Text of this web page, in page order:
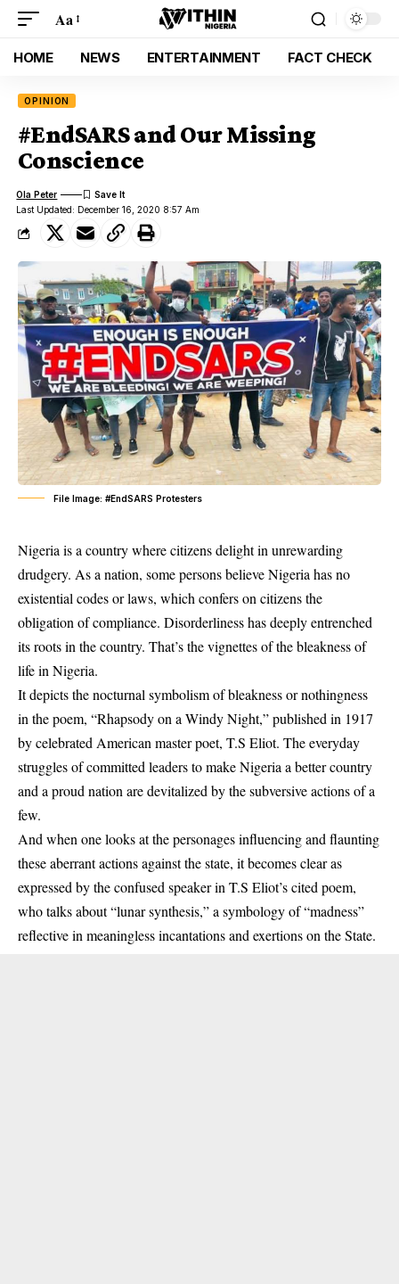
Aa
HOME NEWS ENTERTAINMENT FACT CHECK
OPINION
#EndSARS and Our Missing
Conscience
Last Updated: December 16, 2020 8:57 Am
Ola Peter
File Image: #EndSARS Protesters
Nigeria is a country where citizens delight in unrewarding
drudgery. As a nation, some persons believe Nigeria has no
existential codes or laws, which confers on citizens the
obligation of compliance. Disorderliness has deeply entrenched
its roots in the country. That’s the vignettes of the bleakness of
life in Nigeria.
It depicts the nocturnal symbolism of bleakness or nothingness
in the poem, “Rhapsody on a Windy Night,” published in 1917
by celebrated American master poet, T.S Eliot. The everyday
struggles of committed leaders to make Nigeria a better country
and a proud nation are devitalized by the subversive actions of a
few.
And when one looks at the personages influencing and flaunting
these aberrant actions against the state, it becomes clear as
expressed by the confused speaker in T.S Eliot’s cited poem,
who talks about “lunar synthesis,” a symbology of “madness”
reflective in meaningless incantations and exertions on the State.